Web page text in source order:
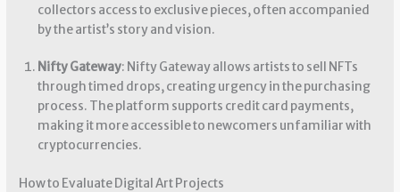
collectors access to exclusive pieces, often accompanied
by the artist’s story and vision.
Nifty Gateway: Nifty Gateway allows artists to sell NFTs
through timed drops, creating urgency in the purchasing
process. The platform supports credit card payments,
making it more accessible to newcomers unfamiliar with
cryptocurrencies.
How to Evaluate Digital Art Projects